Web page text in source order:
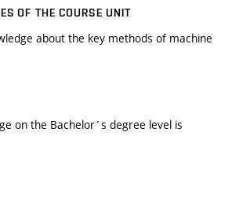
OF THE COURSE UNIT
about the key methods of machine
on the Bachelor´s degree level is